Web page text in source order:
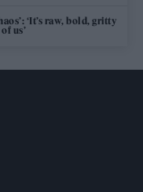
‘It’s raw, bold, gritty
us’